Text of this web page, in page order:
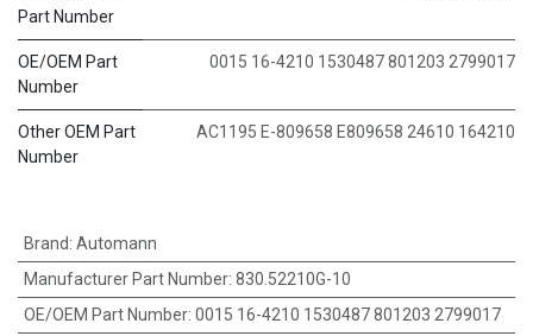
Part Number
OE/OEM Part
Number
0015 16-4210 1530487 801203 2799017
Other OEM Part
Number
AC1195 E-809658 E809658 24610 164210
Brand: Automann
Manufacturer Part Number: 830.52210G-10
OE/OEM Part Number: 0015 16-4210 1530487 801203 2799017